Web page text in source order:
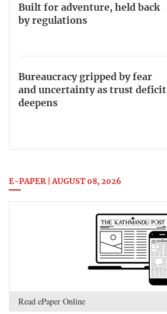
Built for adventure, held back
by regulations
Bureaucracy gripped by fear
and uncertainty as trust deficit
deepens
E-PAPER | AUGUST 08, 2026
Read ePaper Online